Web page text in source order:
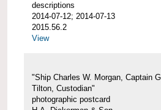
descriptions
2014-07-12; 2014-07-13
2015.56.2
View
"Ship Charles W. Morgan, Captain
Tilton, Custodian"
photographic postcard